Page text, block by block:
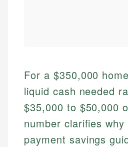
For a $350,000
liquid cash needed
$35,000 to $50,000
number clarifies why
payment savings